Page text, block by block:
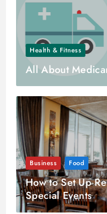
Health & Fitness
All About
Business Food
How to Set Up
Special Events